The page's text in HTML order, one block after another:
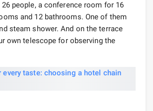
people, a conference room for 16
and 12 bathrooms. One of them
steam shower. And on the terrace
own telescope for observing the